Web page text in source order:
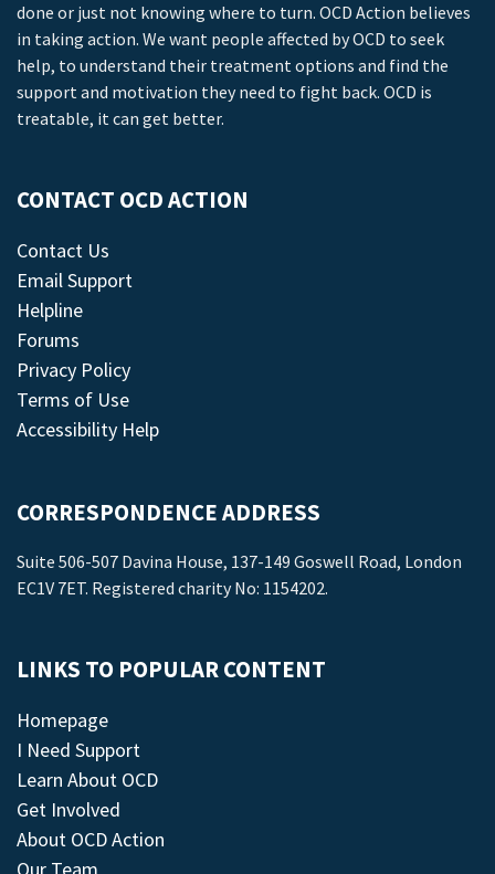
done or just not knowing where to turn. OCD Action believes
in taking action. We want people affected by OCD to seek
help, to understand their treatment options and find the
support and motivation they need to fight back. OCD is
treatable, it can get better.
CONTACT OCD ACTION
Contact Us
Email Support
Helpline
Forums
Privacy Policy
Terms of Use
Accessibility Help
CORRESPONDENCE ADDRESS
Suite 506-507 Davina House, 137-149 Goswell Road, London
EC1V 7ET. Registered charity No: 1154202.
LINKS TO POPULAR CONTENT
Homepage
I Need Support
Learn About OCD
Get Involved
About OCD Action